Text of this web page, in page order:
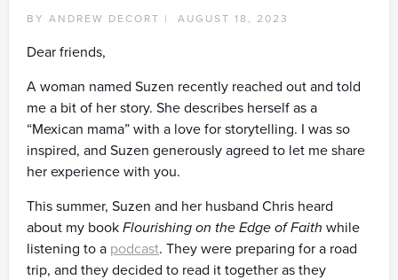
BY ANDREW DECORT | AUGUST 18, 2023
Dear friends,
A woman named Suzen recently reached out and told
me a bit of her story. She describes herself as a
“Mexican mama” with a love for storytelling. I was so
inspired, and Suzen generously agreed to let me share
her experience with you.
This summer, Suzen and her husband Chris heard
about my book Flourishing on the Edge of Faith while
listening to a podcast. They were preparing for a road
trip, and they decided to read it together as they